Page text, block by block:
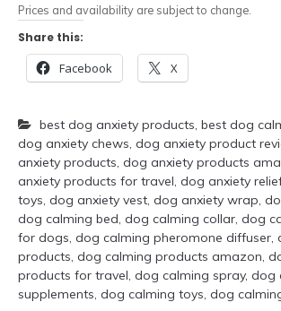
Prices and availability are subject to change.
Share this:
Facebook X
best dog anxiety products, best dog
dog anxiety chews, dog anxiety product
anxiety products, dog anxiety products
anxiety products for travel, dog anxiety
toys, dog anxiety vest, dog anxiety wrap,
dog calming bed, dog calming collar, dog
for dogs, dog calming pheromone diffuser,
products, dog calming products amazon,
products for travel, dog calming spray, dog
supplements, dog calming toys, dog